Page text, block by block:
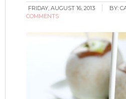
FRIDAY, AUGUST 16, 2013 BY:
COMMENTS